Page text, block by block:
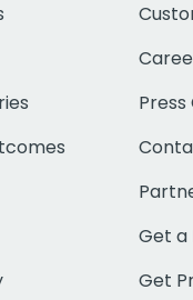
Get a
Get